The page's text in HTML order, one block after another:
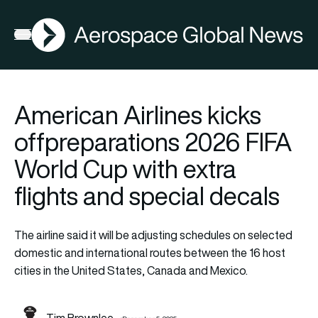
Open menu
AGN
American Airlines kicks
offpreparations 2026 FIFA
World Cup with extra
flights and special decals
The airline said it will be adjusting schedules on selected
domestic and international routes between the 16 host
cities in the United States, Canada and Mexico.